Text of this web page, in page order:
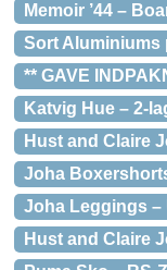
Memoir ’44 –
Sort Aluminiums
** GAVE
Katvig Hue – 2-
Hust and Claire
Joha
Joha Leggings –
Hust and Claire